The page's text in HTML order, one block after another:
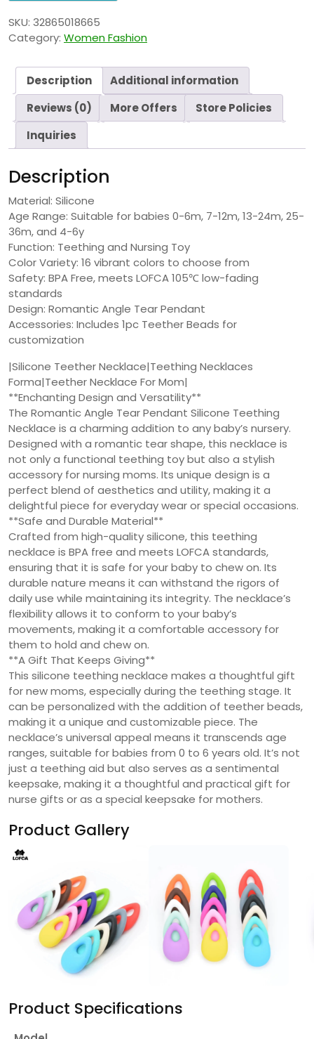
SKU: 32865018665
Category: Women Fashion
Description
Additional information
Reviews (0)
More Offers
Store Policies
Inquiries
Description
Material: Silicone
Age Range: Suitable for babies 0-6m, 7-12m, 13-24m, 25-
36m, and 4-6y
Function: Teething and Nursing Toy
Color Variety: 16 vibrant colors to choose from
Safety: BPA Free, meets LOFCA 105℃ low-fading
standards
Design: Romantic Angle Tear Pendant
Accessories: Includes 1pc Teether Beads for
customization
|Silicone Teether Necklace|Teething Necklaces
Forma|Teether Necklace For Mom|
**Enchanting Design and Versatility**
The Romantic Angle Tear Pendant Silicone Teething
Necklace is a charming addition to any baby’s nursery.
Designed with a romantic tear shape, this necklace is
not only a functional teething toy but also a stylish
accessory for nursing moms. Its unique design is a
perfect blend of aesthetics and utility, making it a
delightful piece for everyday wear or special occasions.
**Safe and Durable Material**
Crafted from high-quality silicone, this teething
necklace is BPA free and meets LOFCA standards,
ensuring that it is safe for your baby to chew on. Its
durable nature means it can withstand the rigors of
daily use while maintaining its integrity. The necklace’s
flexibility allows it to conform to your baby’s
movements, making it a comfortable accessory for
them to hold and chew on.
**A Gift That Keeps Giving**
This silicone teething necklace makes a thoughtful gift
for new moms, especially during the teething stage. It
can be personalized with the addition of teether beads,
making it a unique and customizable piece. The
necklace’s universal appeal means it transcends age
ranges, suitable for babies from 0 to 6 years old. It’s not
just a teething aid but also serves as a sentimental
keepsake, making it a thoughtful and practical gift for
nurse gifts or as a special keepsake for mothers.
Product Gallery
Product Specifications